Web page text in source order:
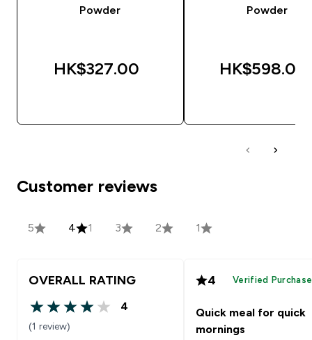
Powder
HK$327.00‎
Powder
HK$598.00‎
Customer reviews
5 4 1 3 2 1
OVERALL RATING
4 out of 5 stars
4
(1 review)
4 Verified Purchase
Quick meal for quick
mornings